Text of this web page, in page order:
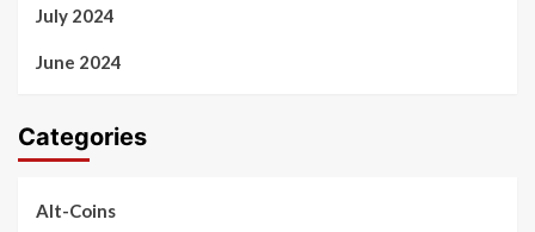
July 2024
June 2024
Categories
Alt-Coins